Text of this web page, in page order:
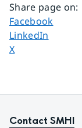
Share page on:
Share page on
Facebook
Share page on
LinkedIn
Share page on
X
Contact SMHI